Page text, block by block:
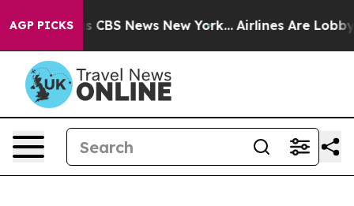
AGP PICKS
was CBS News New York... Airlines Are